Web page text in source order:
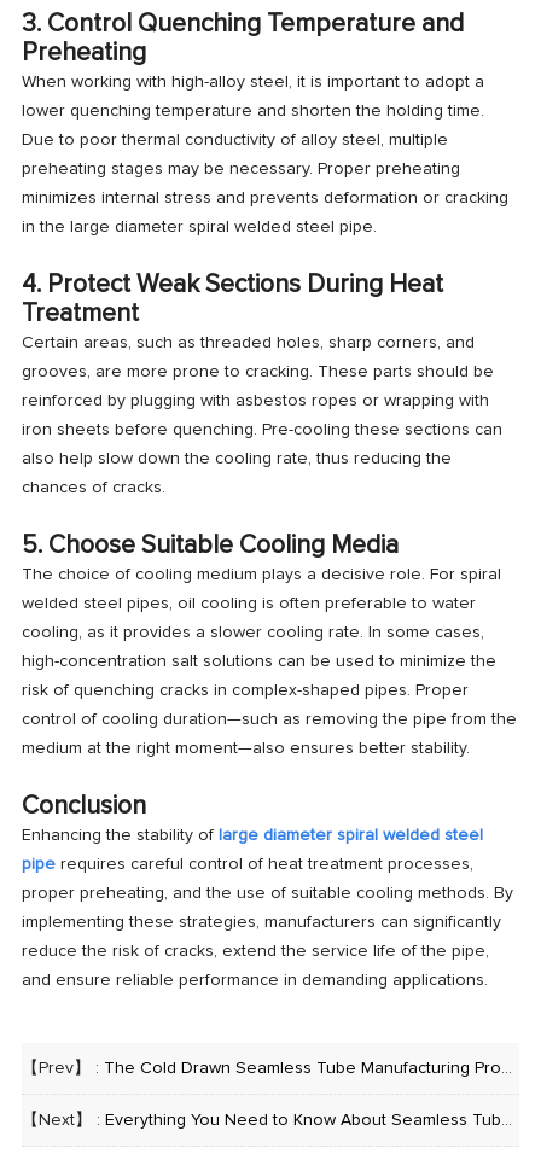
3. Control Quenching Temperature and
Preheating
When working with high-alloy steel, it is important to adopt a
lower quenching temperature and shorten the holding time.
Due to poor thermal conductivity of alloy steel, multiple
preheating stages may be necessary. Proper preheating
minimizes internal stress and prevents deformation or cracking
in the large diameter spiral welded steel pipe.
4. Protect Weak Sections During Heat
Treatment
Certain areas, such as threaded holes, sharp corners, and
grooves, are more prone to cracking. These parts should be
reinforced by plugging with asbestos ropes or wrapping with
iron sheets before quenching. Pre-cooling these sections can
also help slow down the cooling rate, thus reducing the
chances of cracks.
5. Choose Suitable Cooling Media
The choice of cooling medium plays a decisive role. For spiral
welded steel pipes, oil cooling is often preferable to water
cooling, as it provides a slower cooling rate. In some cases,
high-concentration salt solutions can be used to minimize the
risk of quenching cracks in complex-shaped pipes. Proper
control of cooling duration—such as removing the pipe from the
medium at the right moment—also ensures better stability.
Conclusion
Enhancing the stability of large diameter spiral welded steel
piperequires careful control of heat treatment processes,
proper preheating, and the use of suitable cooling methods. By
implementing these strategies, manufacturers can significantly
reduce the risk of cracks, extend the service life of the pipe,
and ensure reliable performance in demanding applications.
【Prev】 : The Cold Drawn Seamless Tube Manufacturing Process: A Comprehensive Guide
【Next】 : Everything You Need to Know About Seamless Tube Manufacturing, Galvanizing, and Threading